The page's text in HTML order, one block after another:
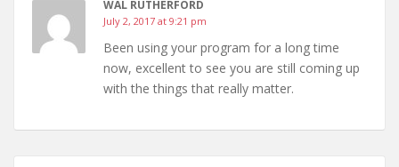
WAL RUTHERFORD
July 2, 2017 at 9:21 pm
Been using your program for a long time
now, excellent to see you are still coming up
with the things that really matter.